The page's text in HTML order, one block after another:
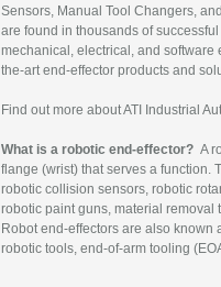
Sensors, Manual Tool Changers,
are found in thousands of
mechanical, electrical, and
the-art end-effector products and
Find out more about ATI Industrial
What is a robotic end-effector? A
flange (wrist) that serves a function.
robotic collision sensors, robotic
robotic paint guns, material removal
Robot end-effectors are also
robotic tools, end-of-arm tooling